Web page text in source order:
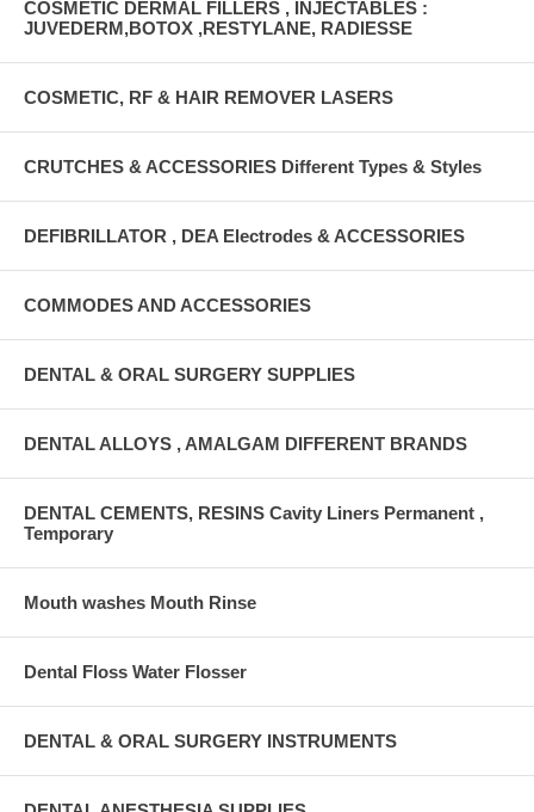
COSMETIC DERMAL FILLERS , INJECTABLES :
JUVEDERM,BOTOX ,RESTYLANE, RADIESSE
COSMETIC, RF & HAIR REMOVER LASERS
CRUTCHES & ACCESSORIES Different Types & Styles
DEFIBRILLATOR , DEA Electrodes & ACCESSORIES
COMMODES AND ACCESSORIES
DENTAL & ORAL SURGERY SUPPLIES
DENTAL ALLOYS , AMALGAM DIFFERENT BRANDS
DENTAL CEMENTS, RESINS Cavity Liners Permanent ,
Temporary
Mouth washes Mouth Rinse
Dental Floss Water Flosser
DENTAL & ORAL SURGERY INSTRUMENTS